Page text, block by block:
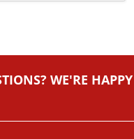
WE'RE